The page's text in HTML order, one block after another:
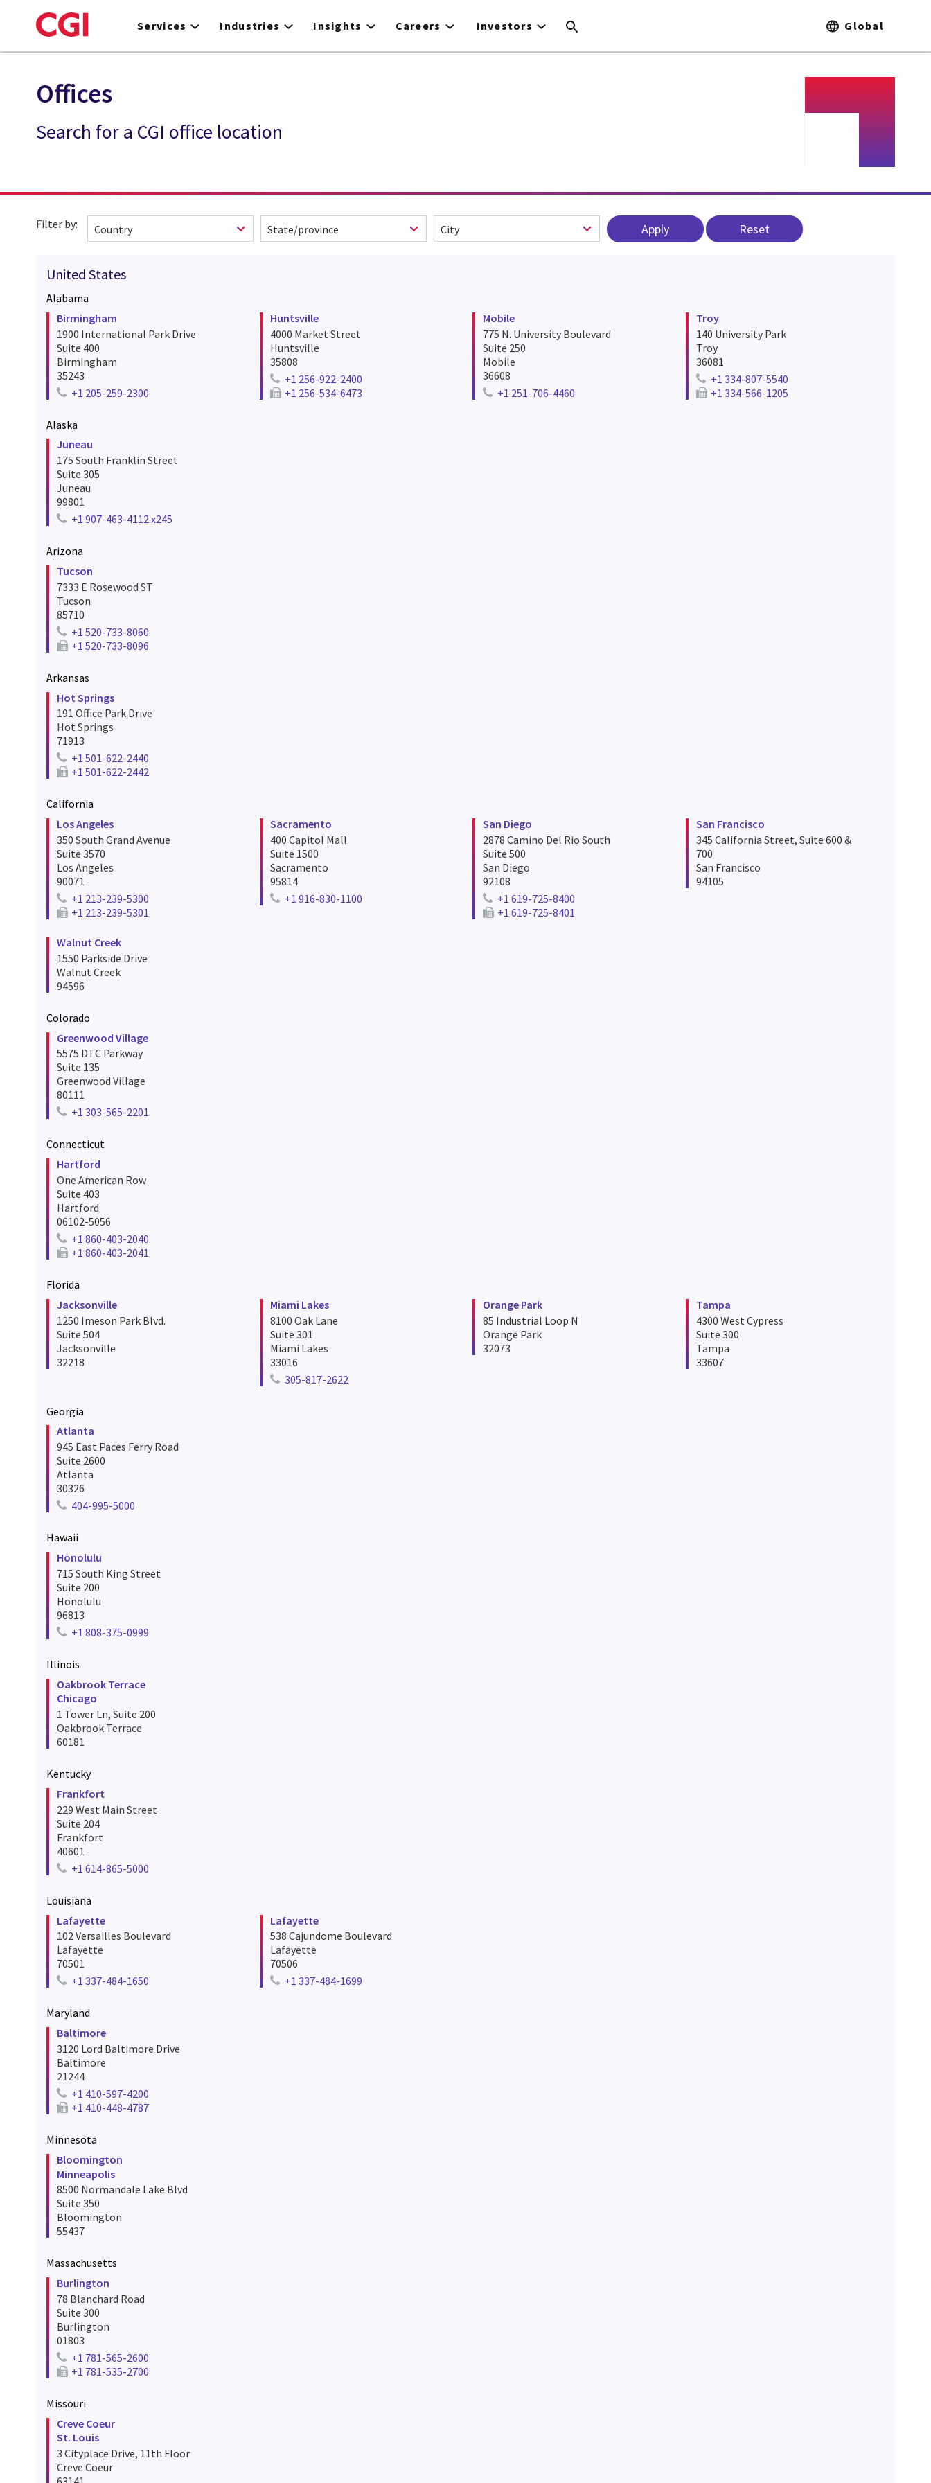
to
Services Industries Insights Careers Investors Global
Offices
Search for a CGI office location
Filter by:
United States
Alabama
Birmingham
1900 International Park Drive
Suite 400
Birmingham
35243
+1 205-259-2300
Huntsville
4000 Market Street
Huntsville
35808
+1 256-922-2400
Telephone number for huntsville
+1 256-534-6473
Mobile
775 N. University Boulevard
Suite 250
Mobile
36608
+1 251-706-4460
Troy
140 University Park
Troy
36081
+1 334-807-5540
Telephone number for troy
+1 334-566-1205
Alaska
Juneau
175 South Franklin Street
Suite 305
Juneau
99801
+1 907-463-4112 x245
Arizona
Tucson
7333 E Rosewood ST
Tucson
85710
+1 520-733-8060
Telephone number for tucson
+1 520-733-8096
Arkansas
Hot Springs
191 Office Park Drive
Hot Springs
71913
+1 501-622-2440
Telephone number for hot springs
+1 501-622-2442
California
Los Angeles
350 South Grand Avenue
Suite 3570
Los Angeles
90071
+1 213-239-5300
Telephone number for los angeles
+1 213-239-5301
Sacramento
400 Capitol Mall
Suite 1500
Sacramento
95814
+1 916-830-1100
San Diego
2878 Camino Del Rio South
Suite 500
San Diego
92108
+1 619-725-8400
Telephone number for san diego
+1 619-725-8401
San Francisco
345 California Street, Suite 600 &
700
San Francisco
94105
Walnut Creek
1550 Parkside Drive
Walnut Creek
94596
Colorado
Greenwood Village
5575 DTC Parkway
Suite 135
Greenwood Village
80111
+1 303-565-2201
Connecticut
Hartford
One American Row
Suite 403
Hartford
06102-5056
+1 860-403-2040
Telephone number for hartford
+1 860-403-2041
Florida
Jacksonville
1250 Imeson Park Blvd.
Suite 504
Jacksonville
32218
Miami Lakes
8100 Oak Lane
Suite 301
Miami Lakes
33016
305-817-2622
Orange Park
85 Industrial Loop N
Orange Park
32073
Tampa
4300 West Cypress
Suite 300
Tampa
33607
Georgia
Atlanta
945 East Paces Ferry Road
Suite 2600
Atlanta
30326
404-995-5000
Hawaii
Honolulu
715 South King Street
Suite 200
Honolulu
96813
+1 808-375-0999
Illinois
Oakbrook Terrace
Chicago
1 Tower Ln, Suite 200
Oakbrook Terrace
60181
Kentucky
Frankfort
229 West Main Street
Suite 204
Frankfort
40601
+1 614-865-5000
Louisiana
Lafayette
102 Versailles Boulevard
Lafayette
70501
+1 337-484-1650
Lafayette
538 Cajundome Boulevard
Lafayette
70506
+1 337-484-1699
Maryland
Baltimore
3120 Lord Baltimore Drive
Baltimore
21244
+1 410-597-4200
Telephone number for baltimore
+1 410-448-4787
Minnesota
Bloomington
Minneapolis
8500 Normandale Lake Blvd
Suite 350
Bloomington
55437
Massachusetts
Burlington
78 Blanchard Road
Suite 300
Burlington
01803
+1 781-565-2600
Telephone number for burlington
+1 781-535-2700
Missouri
Creve Coeur
St. Louis
3 Cityplace Drive, 11th Floor
Creve Coeur